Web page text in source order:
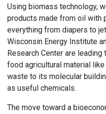
Using biomass technology,
products made from oil with
everything from diapers to
Wisconsin Energy Institute
Research Center are
food agricultural material
waste to its molecular
as useful chemicals.
The move toward a